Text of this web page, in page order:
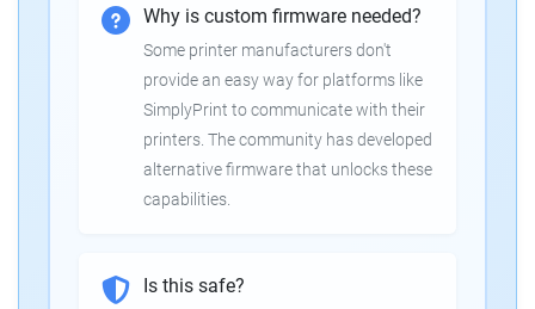
Why is custom firmware needed?
Some printer manufacturers don't
provide an easy way for platforms like
SimplyPrint to communicate with their
printers. The community has developed
alternative firmware that unlocks these
capabilities.
Is this safe?